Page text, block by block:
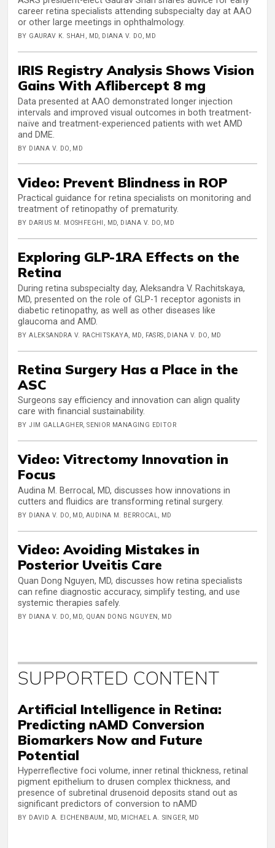
career retina specialists attending subspecialty day at AAO
or other large meetings in ophthalmology.
BY GAURAV K. SHAH, MD, DIANA V. DO, MD
IRIS Registry Analysis Shows Vision
Gains With Aflibercept 8 mg
Data presented at AAO demonstrated longer injection
intervals and improved visual outcomes in both treatment-
naïve and treatment-experienced patients with wet AMD
and DME.
BY DIANA V. DO, MD
Video: Prevent Blindness in ROP
Practical guidance for retina specialists on monitoring and
treatment of retinopathy of prematurity.
BY DARIUS M. MOSHFEGHI, MD, DIANA V. DO, MD
Exploring GLP-1RA Effects on the
Retina
During retina subspecialty day, Aleksandra V. Rachitskaya,
MD, presented on the role of GLP-1 receptor agonists in
diabetic retinopathy, as well as other diseases like
glaucoma and AMD.
BY ALEKSANDRA V. RACHITSKAYA, MD, FASRS, DIANA V. DO, MD
Retina Surgery Has a Place in the
ASC
Surgeons say efficiency and innovation can align quality
care with financial sustainability.
BY JIM GALLAGHER, SENIOR MANAGING EDITOR
Video: Vitrectomy Innovation in
Focus
Audina M. Berrocal, MD, discusses how innovations in
cutters and fluidics are transforming retinal surgery.
BY DIANA V. DO, MD, AUDINA M. BERROCAL, MD
Video: Avoiding Mistakes in
Posterior Uveitis Care
Quan Dong Nguyen, MD, discusses how retina specialists
can refine diagnostic accuracy, simplify testing, and use
systemic therapies safely.
BY DIANA V. DO, MD, QUAN DONG NGUYEN, MD
SUPPORTED CONTENT
Artificial Intelligence in Retina:
Predicting nAMD Conversion
Biomarkers Now and Future
Potential
Hyperreflective foci volume, inner retinal thickness, retinal
pigment epithelium to drusen complex thickness, and
presence of subretinal drusenoid deposits stand out as
significant predictors of conversion to nAMD
BY DAVID A. EICHENBAUM, MD, MICHAEL A. SINGER, MD